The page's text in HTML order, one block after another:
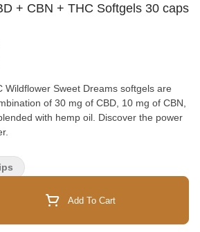
+ CBN + THC Softgels 30 caps
Wildflower Sweet Dreams softgels are
of 30 mg of CBD, 10 mg of CBN,
with hemp oil. Discover the power
Add To Cart